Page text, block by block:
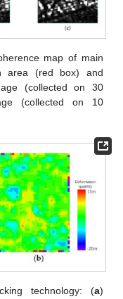
map of main
area (red box) and
(collected on 30
(collected on 10
technology: (a)